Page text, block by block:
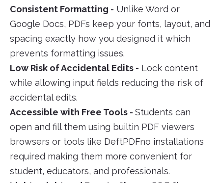
Consistent Formatting - Unlike Word or
Google Docs, PDFs keep your fonts, layout, and
spacing exactly how you designed it which
prevents formatting issues.
Low Risk of Accidental Edits - Lock content
while allowing input fields reducing the risk of
accidental edits.
Accessible with Free Tools - Students can
open and fill them using builtin PDF viewers
browsers or tools like DeftPDFno installations
required making them more convenient for
student, educators, and professionals.